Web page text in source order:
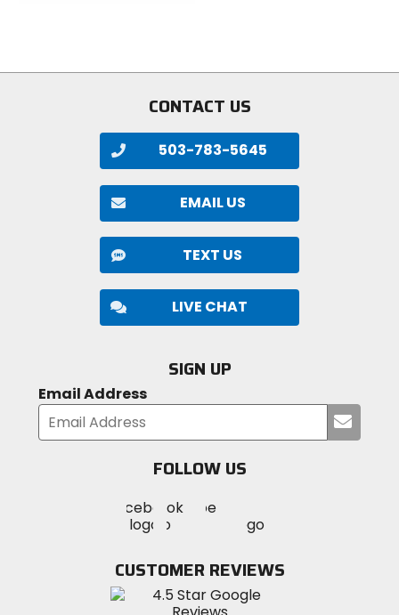
CONTACT US
503-783-5645
EMAIL US
TEXT US
LIVE CHAT
SIGN UP
Email Address
your
FOLLOW US
MotoSport
on
Visit
MotoSportMotoSport
on
Instagram
CUSTOMER REVIEWS